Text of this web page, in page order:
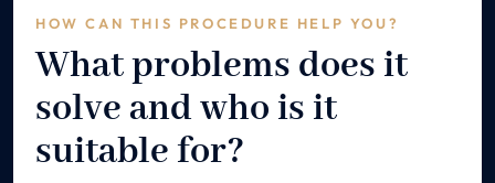
HOW CAN THIS PROCEDURE HELP YOU?
What problems does it
solve and who is it
suitable for?